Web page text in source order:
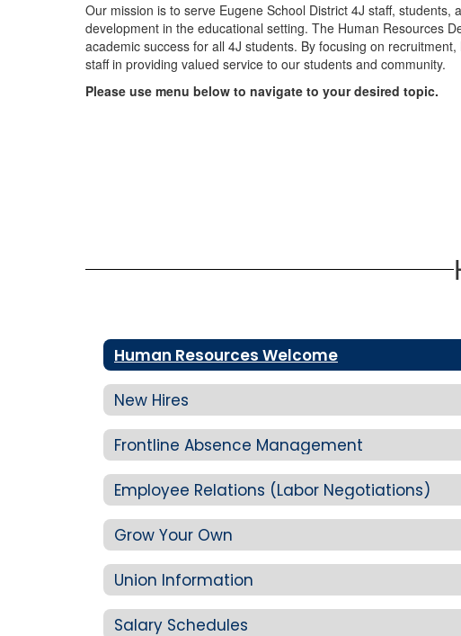
Our mission is to serve Eugene School District 4J staff,
development in the educational setting. The Human Resources
academic success for all 4J students. By focusing on
staff in providing valued service to our students and community.
Please use menu below to navigate to your desired topic.
Human Resources Welcome
New Hires
Frontline Absence Management
Employee Relations (Labor Negotiations)
Grow Your Own
Union Information
Salary Schedules